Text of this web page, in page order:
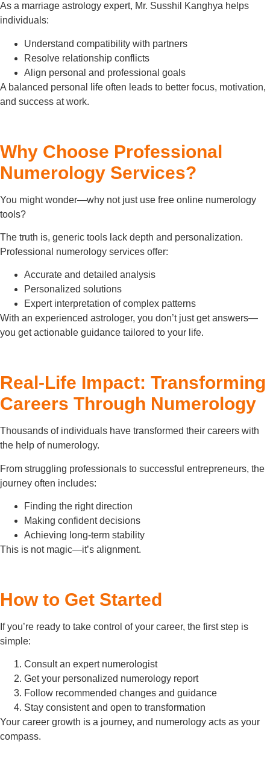
As a marriage astrology expert, Mr. Susshil Kanghya helps
individuals:
Understand compatibility with partners
Resolve relationship conflicts
Align personal and professional goals
A balanced personal life often leads to better focus, motivation,
and success at work.
Why Choose Professional
Numerology Services?
You might wonder—why not just use free online numerology
tools?
The truth is, generic tools lack depth and personalization.
Professional numerology services offer:
Accurate and detailed analysis
Personalized solutions
Expert interpretation of complex patterns
With an experienced astrologer, you don’t just get answers—
you get actionable guidance tailored to your life.
Real-Life Impact: Transforming
Careers Through Numerology
Thousands of individuals have transformed their careers with
the help of numerology.
From struggling professionals to successful entrepreneurs, the
journey often includes:
Finding the right direction
Making confident decisions
Achieving long-term stability
This is not magic—it’s alignment.
How to Get Started
If you’re ready to take control of your career, the first step is
simple:
Consult an expert numerologist
Get your personalized numerology report
Follow recommended changes and guidance
Stay consistent and open to transformation
Your career growth is a journey, and numerology acts as your
compass.